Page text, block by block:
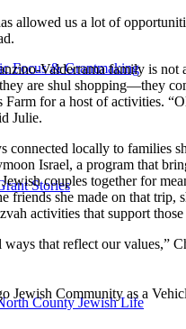
Focus & Grantmaking
Stories
County Jewish Life
allowed us a lot of
Valderrama family is not
are shul shopping—they
Farm for a host of activities.
Julie.
connected locally to families
Israel, a program that
couples together for
friends she made on that trip,
activities that support those
ways that reflect our values,”
Jewish Community as a